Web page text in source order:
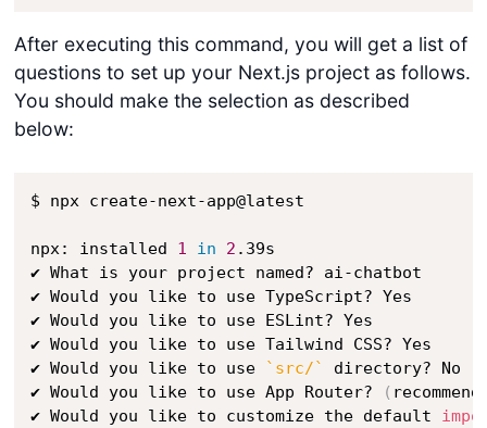
After executing this command, you will get a list of
questions to set up your Next.js project as follows.
You should make the selection as described
below:
$ npx create-next-app@latest
npx: installed 1 in 2 .39s
✔ What is your project named? ai-chatbot
✔ Would you like to use TypeScript? Yes
✔ Would you like to use ESLint? Yes
✔ Would you like to use Tailwind CSS? Yes
✔ Would you like to use
` src/`
directory? No
✔ Would you like to use App Router?
(
✔ Would you like to customize the default